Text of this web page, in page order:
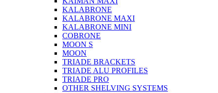
KALABRONE
KALABRONE MAXI
KALABRONE MINI
COBRONE
MOON S
MOON
TRIADE BRACKETS
TRIADE ALU PROFILES
TRIADE PRO
OTHER SHELVING SYSTEMS